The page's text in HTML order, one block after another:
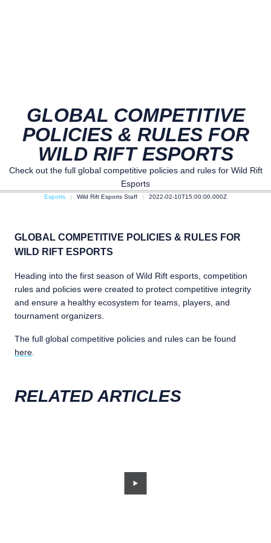
GLOBAL COMPETITIVE
POLICIES & RULES FOR
WILD RIFT ESPORTS
Check out the full global competitive policies and rules for Wild Rift
Esports
Esports Wild Rift Esports Staff 2022-02-10T15:00:00.000Z
GLOBAL COMPETITIVE POLICIES & RULES FOR
WILD RIFT ESPORTS
Heading into the first season of Wild Rift esports, competition
rules and policies were created to protect competitive integrity
and ensure a healthy ecosystem for teams, players, and
tournament organizers.
The full global competitive policies and rules can be found
here
RELATED ARTICLES